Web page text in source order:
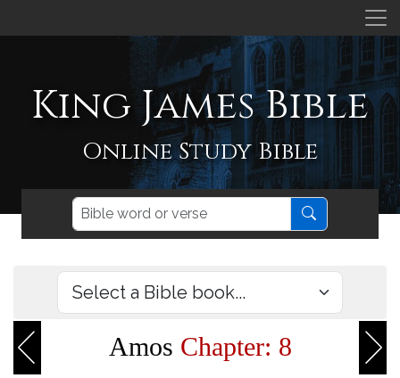
King James Bible
Online Study Bible
Amos Chapter: 8